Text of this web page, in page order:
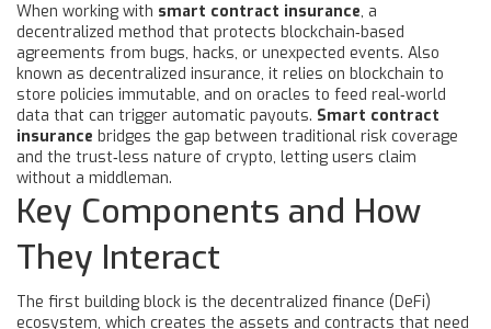
When working with smart contract insurance, a
decentralized method that protects blockchain‑based
agreements from bugs, hacks, or unexpected events. Also
known as decentralized insurance, it relies on blockchain to
store policies immutable, and on oracles to feed real‑world
data that can trigger automatic payouts. Smart contract
insurance bridges the gap between traditional risk coverage
and the trust‑less nature of crypto, letting users claim
without a middleman.
Key Components and How
They Interact
The first building block is the decentralized finance (DeFi)
ecosystem, which creates the assets and contracts that need